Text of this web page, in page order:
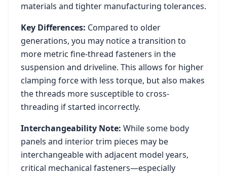
materials and tighter manufacturing tolerances.
Key Differences: Compared to older
generations, you may notice a transition to
more metric fine-thread fasteners in the
suspension and driveline. This allows for higher
clamping force with less torque, but also makes
the threads more susceptible to cross-
threading if started incorrectly.
Interchangeability Note: While some body
panels and interior trim pieces may be
interchangeable with adjacent model years,
critical mechanical fasteners—especially